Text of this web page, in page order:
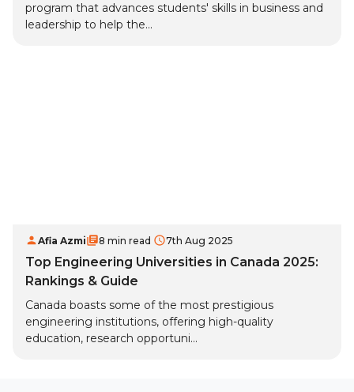
program that advances students' skills in business and
leadership to help the...
Afia Azmi 8 min read 7th Aug 2025
Top Engineering Universities in Canada 2025:
Rankings & Guide
Canada boasts some of the most prestigious
engineering institutions, offering high-quality
education, research opportuni...